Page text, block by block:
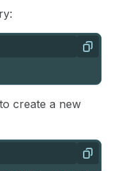
Copy
create a new
Copy